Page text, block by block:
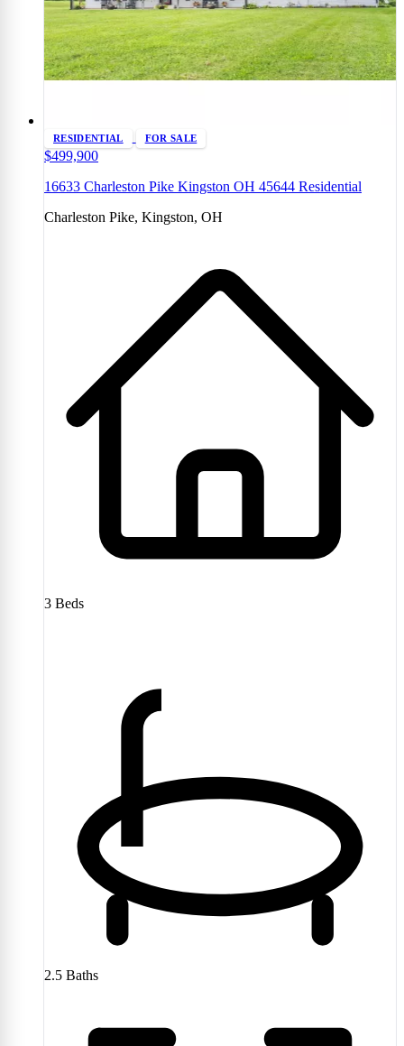
RESIDENTIAL FOR SALE
$499,900
16633 Charleston Pike Kingston OH 45644 Residential
Charleston Pike, Kingston, OH
3 Beds
2.5 Baths